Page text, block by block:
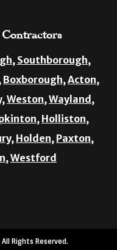
Contractors
Southborough,
Boxborough, Acton,
Weston, Wayland,
Holliston,
Holden, Paxton,
Westford
Rights Reserved.